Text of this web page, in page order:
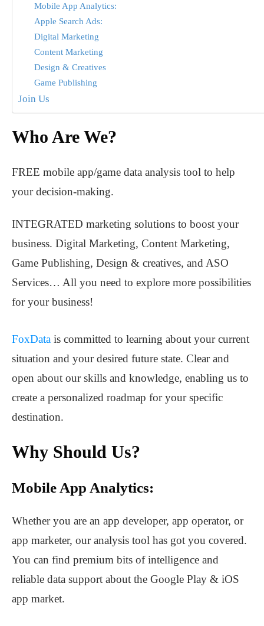
Mobile App Analytics:
Apple Search Ads:
Digital Marketing
Content Marketing
Design & Creatives
Game Publishing
Join Us
Who Are We?
FREE mobile app/game data analysis tool to help
your decision-making.
INTEGRATED marketing solutions to boost your
business. Digital Marketing, Content Marketing,
Game Publishing, Design & creatives, and ASO
Services… All you need to explore more possibilities
for your business!
FoxData is committed to learning about your current
situation and your desired future state. Clear and
open about our skills and knowledge, enabling us to
create a personalized roadmap for your specific
destination.
Why Should Us?
Mobile App Analytics:
Whether you are an app developer, app operator, or
app marketer, our analysis tool has got you covered.
You can find premium bits of intelligence and
reliable data support about the Google Play & iOS
app market.